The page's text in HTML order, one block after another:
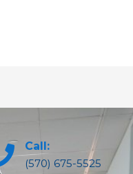
Call:
(570) 675-5525